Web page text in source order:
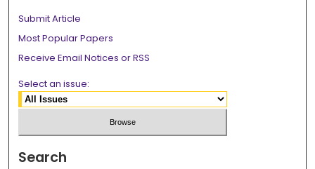
Submit Article
Most Popular Papers
Receive Email Notices or RSS
Select an issue:
Search